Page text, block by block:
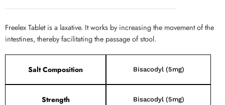
Freelex Tablet is a laxative. It works by increasing the movement of the
intestines, thereby facilitating the passage of stool.
Salt Composition Bisacodyl (5mg)
Strength Bisacodyl (5mg)